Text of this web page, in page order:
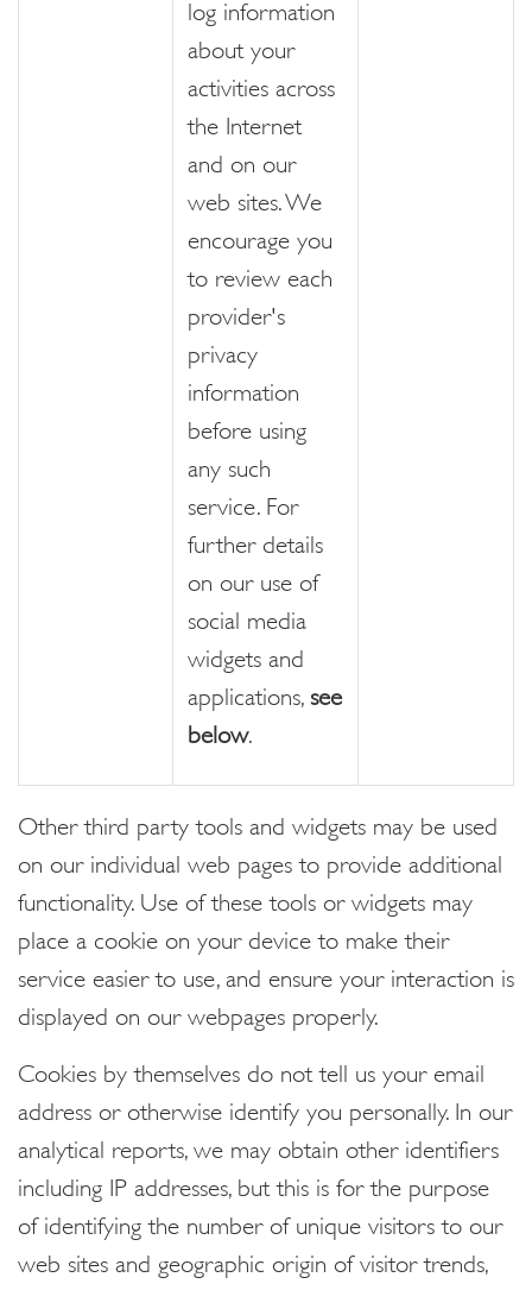
log information
about your
activities across
the Internet
and on our
web sites. We
encourage you
to review each
provider's
privacy
information
before using
any such
service. For
further details
on our use of
social media
widgets and
applications, see
below.
Other third party tools and widgets may be used
on our individual web pages to provide additional
functionality. Use of these tools or widgets may
place a cookie on your device to make their
service easier to use, and ensure your interaction is
displayed on our webpages properly.
Cookies by themselves do not tell us your email
address or otherwise identify you personally. In our
analytical reports, we may obtain other identifiers
including IP addresses, but this is for the purpose
of identifying the number of unique visitors to our
web sites and geographic origin of visitor trends,